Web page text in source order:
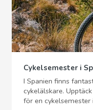
Cykelsemester i
I Spanien finns
cykelälskare.
för en cykelsemester